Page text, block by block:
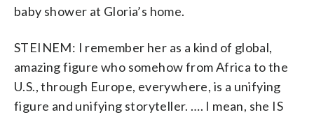
baby shower at Gloria’s home.
STEINEM: I remember her as a kind of global,
amazing figure who somehow from Africa to the
U.S., through Europe, everywhere, is a unifying
figure and unifying storyteller. …. I mean, she IS